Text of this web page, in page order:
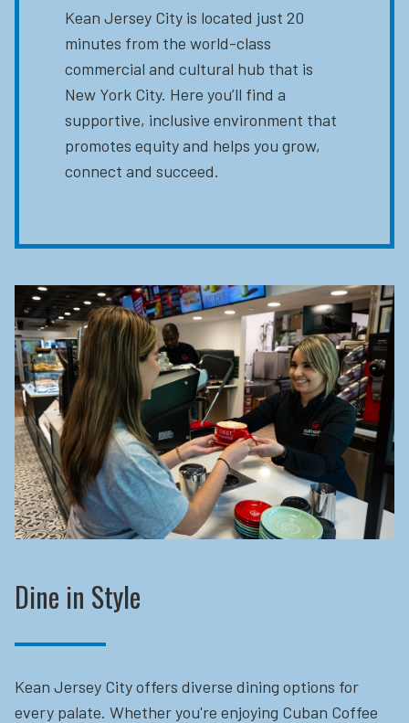
Kean Jersey City is located just 20
minutes from the world-class
commercial and cultural hub that is
New York City. Here you’ll find a
supportive, inclusive environment that
promotes equity and helps you grow,
connect and succeed.
Dine in Style
Kean Jersey City offers diverse dining options for
every palate. Whether you're enjoying Cuban Coffee